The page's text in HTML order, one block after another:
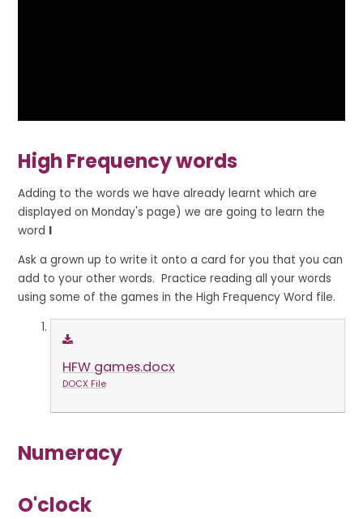
High Frequency words
Adding to the words we have already learnt which are
displayed on Monday's page) we are going to learn the
word I
Ask a grown up to write it onto a card for you that you can
add to your other words. Practice reading all your words
using some of the games in the High Frequency Word file.
HFW games.docx
DOCX File
Numeracy
O'clock